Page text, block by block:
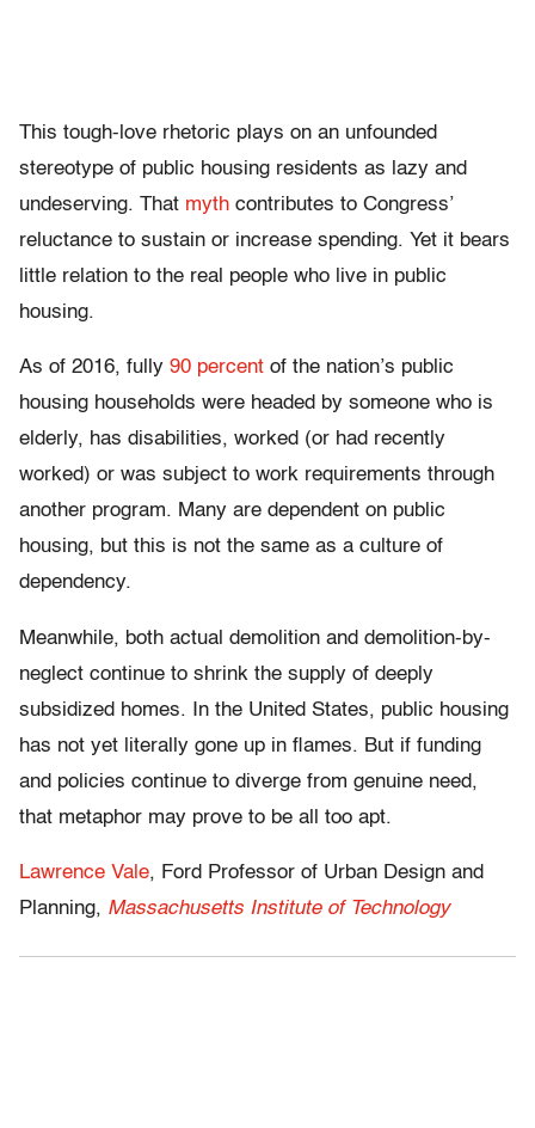
This tough-love rhetoric plays on an unfounded
stereotype of public housing residents as lazy and
undeserving. That myth contributes to Congress’
reluctance to sustain or increase spending. Yet it bears
little relation to the real people who live in public
housing.
As of 2016, fully 90 percent of the nation’s public
housing households were headed by someone who is
elderly, has disabilities, worked (or had recently
worked) or was subject to work requirements through
another program. Many are dependent on public
housing, but this is not the same as a culture of
dependency.
Meanwhile, both actual demolition and demolition-by-
neglect continue to shrink the supply of deeply
subsidized homes. In the United States, public housing
has not yet literally gone up in flames. But if funding
and policies continue to diverge from genuine need,
that metaphor may prove to be all too apt.
Lawrence Vale, Ford Professor of Urban Design and
Planning, Massachusetts Institute of Technology